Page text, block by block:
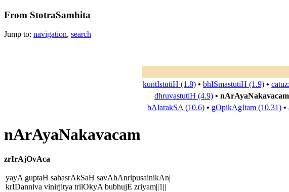
From StotraSamhita
Jump to: navigation, search
kuntIstutiH (1.8) • bhISmastutiH (1.9) •
dhruvastutiH (4.9) •
bAlarakSA (10.6) • gOpikAgItam (10.31) •
nArAyaNakavacam
zrIrAjOvAca
yayA guptaH sahasrAkSaH savAhAnripusainikAn|
krIDanniva vinirjitya trilOkyA bubhujE zriyam||1||